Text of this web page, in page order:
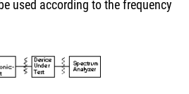
used according to the frequency